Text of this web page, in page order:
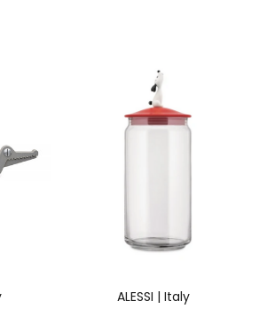
ALESSI | Italy